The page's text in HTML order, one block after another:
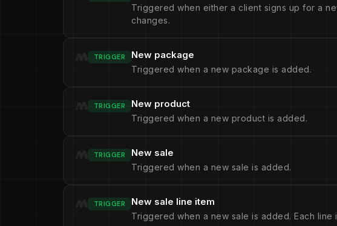
Triggered when either a client signs up for a
changes.
TRIGGER New package
Triggered when a new package is added.
TRIGGER New product
Triggered when a new product is added.
TRIGGER New sale
Triggered when a new sale is added.
TRIGGER New sale line item
Triggered when a new sale is added. Each line